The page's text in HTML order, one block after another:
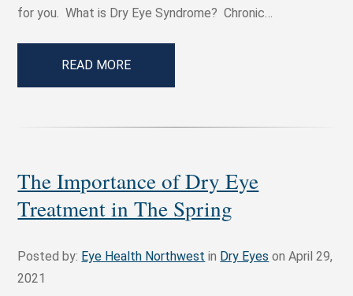
for you. What is Dry Eye Syndrome? Chronic…
READ MORE
The Importance of Dry Eye
Treatment in The Spring
Posted by: Eye Health Northwest in Dry Eyes on April 29,
2021